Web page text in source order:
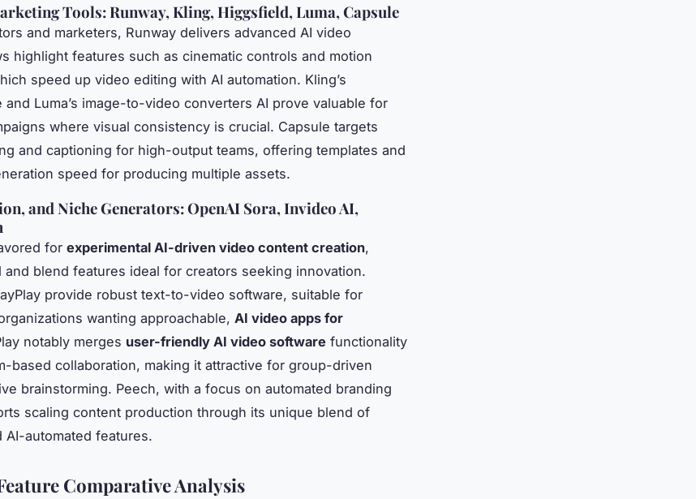
Tools: Runway, Kling, Higgsfield, Luma, Capsule
and marketers, Runway delivers advanced AI video
highlight features such as cinematic controls and motion
speed up video editing with AI automation. Kling’s
and Luma’s image-to-video converters AI prove valuable for
where visual consistency is crucial. Capsule targets
and captioning for high-output teams, offering templates and
speed for producing multiple assets.
and Niche Generators: OpenAI Sora, Invideo AI,
for experimental AI-driven video content creation,
and blend features ideal for creators seeking innovation.
provide robust text-to-video software, suitable for
wanting approachable, AI video apps for
notably merges user-friendly AI video software functionality
based collaboration, making it attractive for group-driven
brainstorming. Peech, with a focus on automated branding
scaling content production through its unique blend of
AI-automated features.
Comparative Analysis